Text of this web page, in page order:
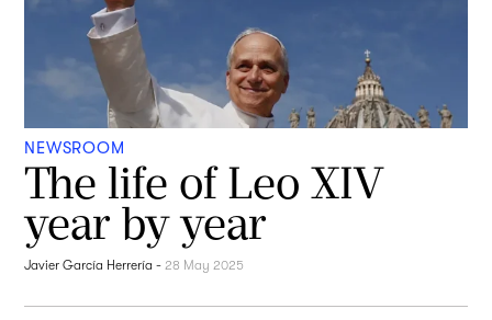
NEWSROOM
The life of Leo XIV
year by year
Javier García Herrería -28 May 2025